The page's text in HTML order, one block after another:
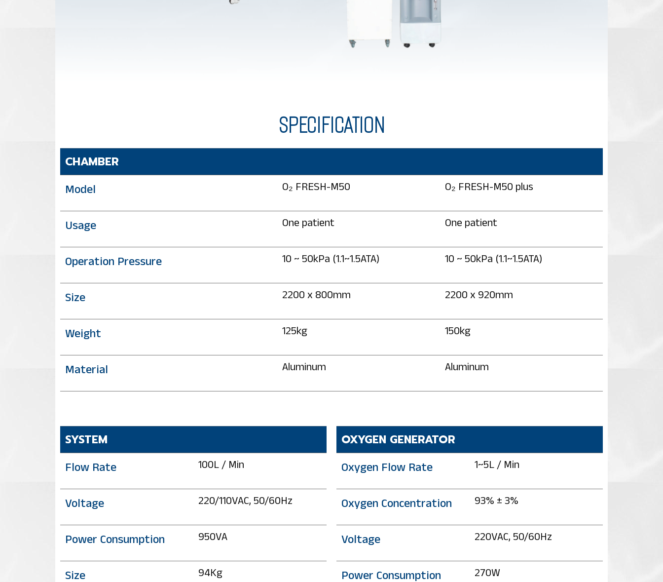
SPECIFICATION
CHAMBER
Model O₂ FRESH-M50 O₂ FRESH-M50 plus
Usage One patient One patient
Operation Pressure 10 ~ 50kPa (1.1~1.5ATA) 10 ~ 50kPa (1.1~1.5ATA)
Size 2200 x 800mm 2200 x 920mm
Weight 125kg 150kg
Material Aluminum Aluminum
SYSTEM
Flow Rate 100L / Min
Voltage 220/110VAC, 50/60Hz
Power Consumption 950VA
Size 94Kg
OXYGEN GENERATOR
Oxygen Flow Rate 1~5L / Min
Oxygen Concentration 93% ± 3%
Voltage 220VAC, 50/60Hz
Power Consumption 270W